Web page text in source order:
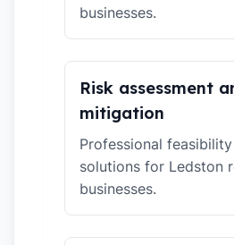
businesses.
Risk assessment
mitigation
Professional
solutions for Ledston
businesses.